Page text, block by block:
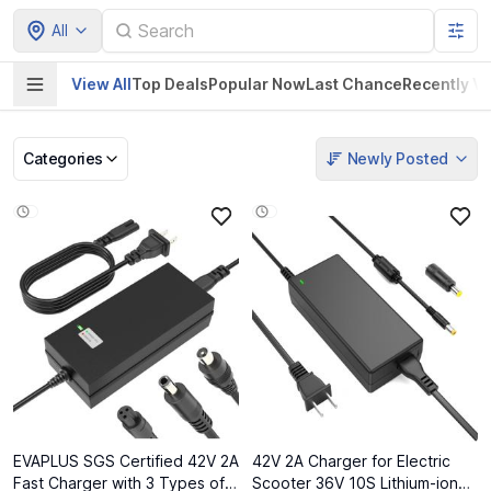
All
View AllTop DealsPopular NowLast ChanceRecently
Categories Newly Posted
Home & Kitchen
Electronics &
Gadgets
Baby
EVAPLUS SGS Certified 42V 2A
Fast Charger with 3 Types of
42V 2A Charger for Electric
Scooter 36V 10S Lithium-ion